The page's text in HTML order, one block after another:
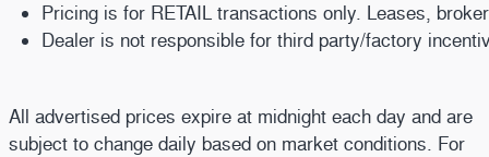
Pricing is for RETAIL transactions only. Leases,
Dealer is not responsible for third party/factory
All advertised prices expire at midnight each day and are
subject to change daily based on market conditions. For